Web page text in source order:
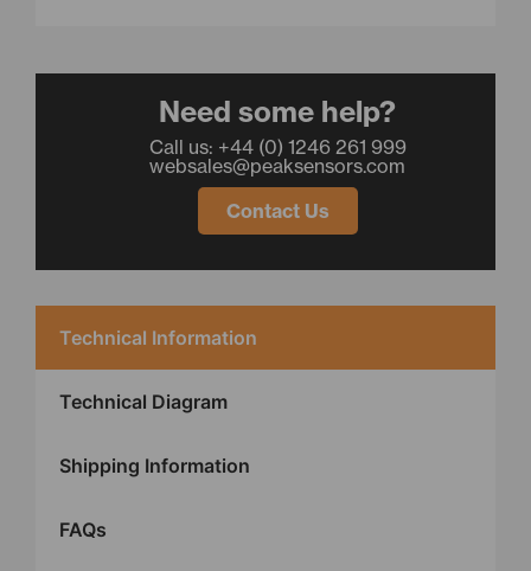
Need some help?
Call us: +44 (0) 1246 261 999
websales@peaksensors.com
Contact Us
Technical Information
Technical Diagram
Shipping Information
FAQs